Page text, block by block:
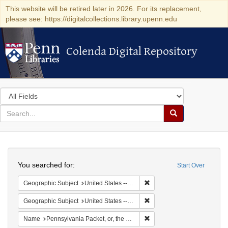
This website will be retired later in 2026. For its replacement,
please see: https://digitalcollections.library.upenn.edu
Colenda Digital Repository
Colenda Digital Repository
Search
in
for
search
Search
Colenda
Digital
Repository
Start Over
You searched for:
Geographic Subject United States -- Pennsylvania -- Philadelphia
Geographic Subject United States -- Pennsylvania
Name Pennsylvania Packet, or, the General Advertiser